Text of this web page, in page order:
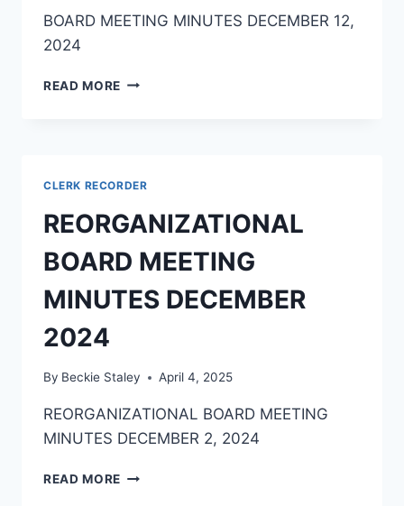
BOARD MEETING MINUTES DECEMBER 12,
2024
READ MORE
CLERK RECORDER
REORGANIZATIONAL
BOARD MEETING
MINUTES DECEMBER
2024
By Beckie Staley April 4, 2025
REORGANIZATIONAL BOARD MEETING
MINUTES DECEMBER 2, 2024
READ MORE